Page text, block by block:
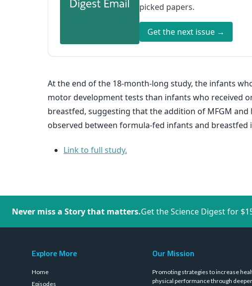
picked papers.
Get the next issue →
At the end of the 18-month-long study, the infants
motor development tests than infants who received
breastfed, suggesting that the addition of MFGM
observed between formula-fed infants and breastfed
Link to full study.
Never miss a Story that matters.Get the Science Digest for
Explore More
Home
Episodes
Our Mission
Promoting strategies to increase
physical performance through